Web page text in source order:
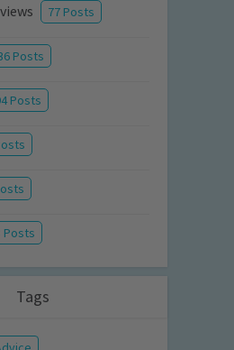
77 Posts
Posts
Posts
Posts
Tags